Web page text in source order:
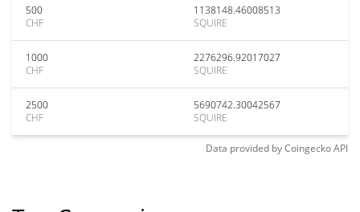
500
CHF
1138148.46008513
SQUIRE
1000
CHF
2276296.92017027
SQUIRE
2500
CHF
5690742.30042567
SQUIRE
Data provided byCoingeckoAPI